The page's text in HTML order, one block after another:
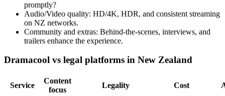
promptly?
Audio/Video quality: HD/4K, HDR, and consistent streaming
on NZ networks.
Community and extras: Behind-the-scenes, interviews, and
trailers enhance the experience.
Dramacool vs legal platforms in New Zealand
Service
Content
focus
Legality Cost